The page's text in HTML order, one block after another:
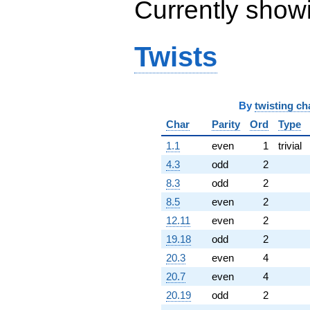
Currently
Twists
By twisting
Char
Parity Ord
Type
1.1
even 1
trivial
4.3
odd
2
8.3
odd
2
8.5
even
2
12.11
even
2
19.18
odd
2
20.3
even
4
20.7
even
4
20.19
odd
2